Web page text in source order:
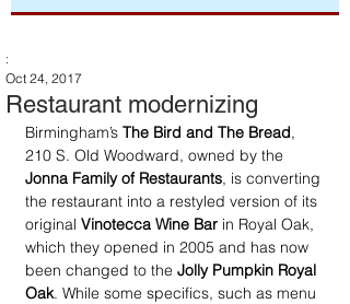
Restaurant modernizing
:
Oct 24, 2017
Birmingham’s The Bird and The Bread,
210 S. Old Woodward, owned by the
Jonna Family of Restaurants, is converting
the restaurant into a restyled version of its
original Vinotecca Wine Bar in Royal Oak,
which they opened in 2005 and has now
been changed to the Jolly Pumpkin Royal
Oak. While some specifics, such as menu